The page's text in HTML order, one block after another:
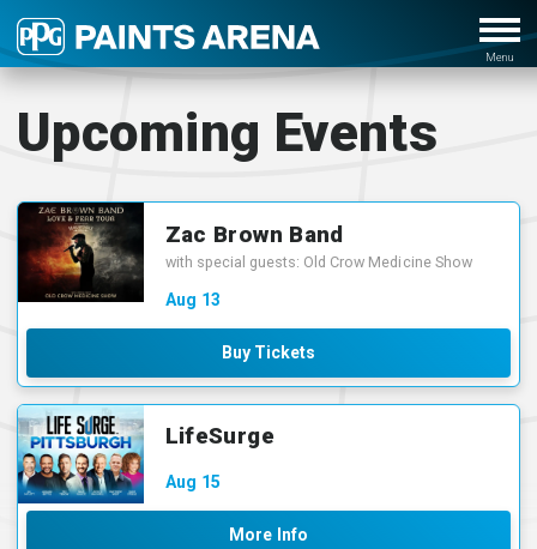
Upcoming Events
Aug 13
Zac Brown Band
with special guests: Old Crow Medicine Show
Buy Tickets
Aug 15
LifeSurge
More Info